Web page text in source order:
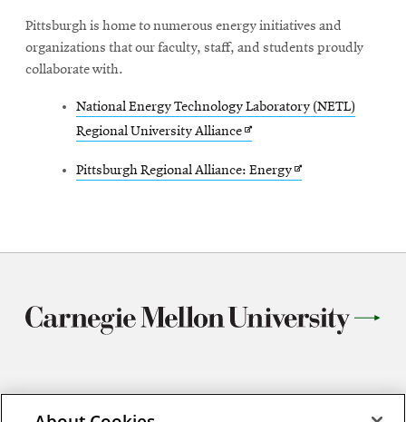
Pittsburgh is home to numerous energy initiatives and
organizations that our faculty, staff, and students proudly
collaborate with.
National Energy Technology Laboratory (NETL)
Regional University AllianceOpens
new
Pittsburgh Regional Alliance: EnergyOpens